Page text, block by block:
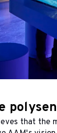
that the